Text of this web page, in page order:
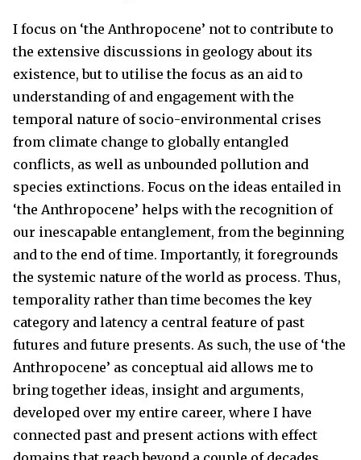
I focus on ‘the Anthropocene’ not to contribute to
the extensive discussions in geology about its
existence, but to utilise the focus as an aid to
understanding of and engagement with the
temporal nature of socio-environmental crises
from climate change to globally entangled
conflicts, as well as unbounded pollution and
species extinctions. Focus on the ideas entailed in
‘the Anthropocene’ helps with the recognition of
our inescapable entanglement, from the beginning
and to the end of time. Importantly, it foregrounds
the systemic nature of the world as process. Thus,
temporality rather than time becomes the key
category and latency a central feature of past
futures and future presents. As such, the use of ‘the
Anthropocene’ as conceptual aid allows me to
bring together ideas, insight and arguments,
developed over my entire career, where I have
connected past and present actions with effect